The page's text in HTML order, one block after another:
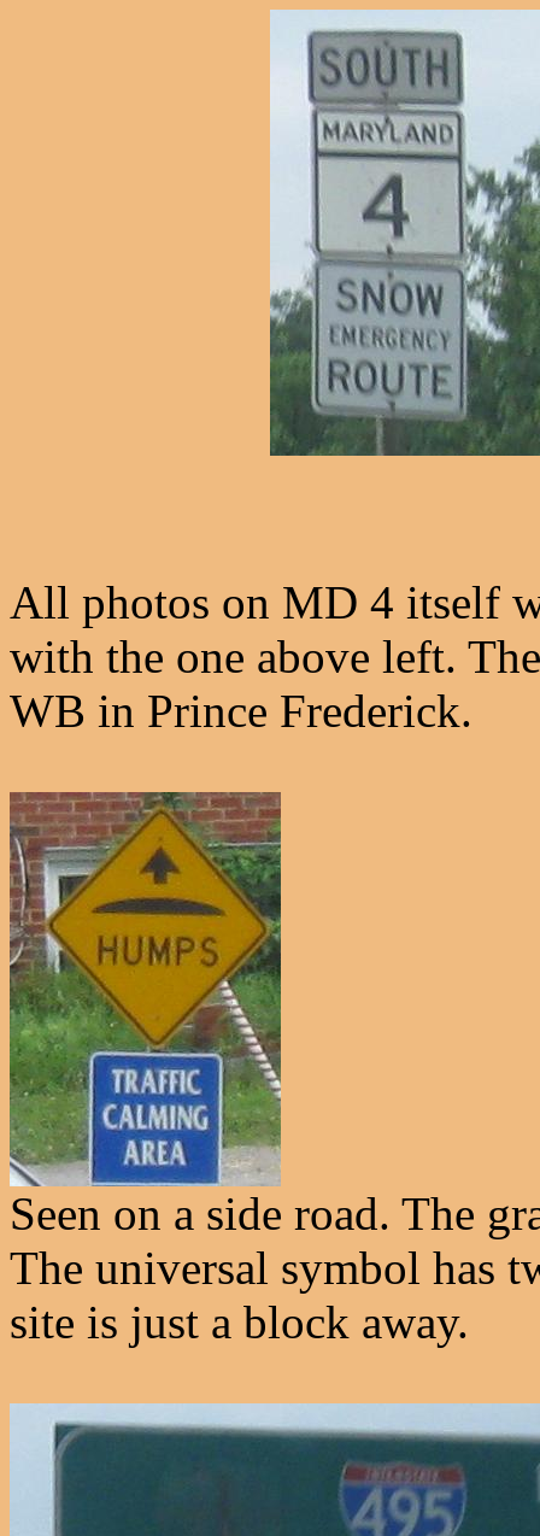
All photos on MD 4 itself
with the one above left.
WB in Prince Frederick.
Seen on a side road. The
The universal symbol has
site is just a block away.